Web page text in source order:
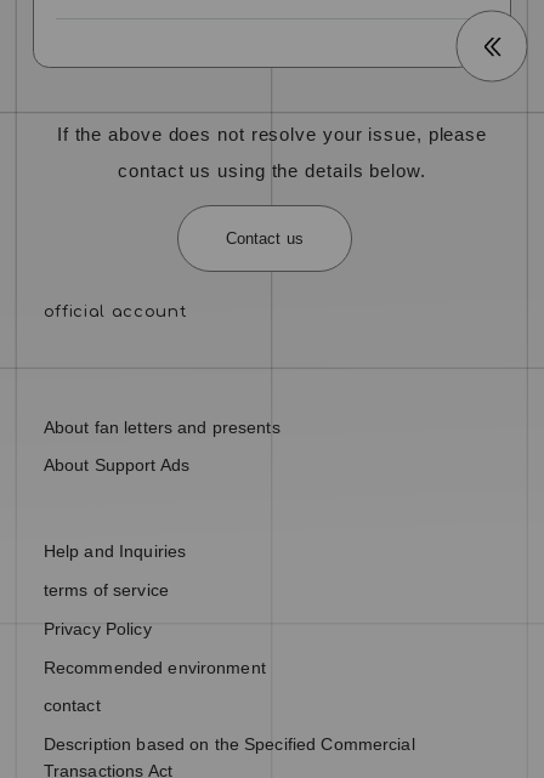
If the above does not resolve your issue, please
contact us using the details below.
Contact us
About fan letters and presents
About Support Ads
Help and Inquiries
terms of service
Privacy Policy
Recommended environment
contact
Description based on the Specified Commercial
Transactions Act